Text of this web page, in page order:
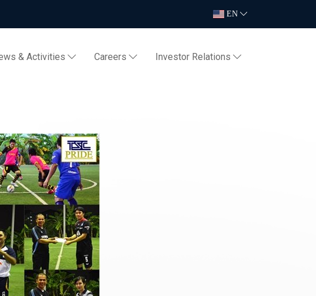
EN
& Activities Careers Investor Relations